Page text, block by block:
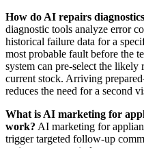
How do AI repairs
diagnostic tools analyze error
historical failure data for a
most probable fault before the
system can pre-select the
current stock. Arriving
reduces the need for a second
What is AI marketing for
work? AI marketing for
trigger targeted follow-up